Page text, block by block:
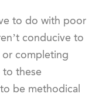
to do with poor
conducive to
completing
these
be methodical